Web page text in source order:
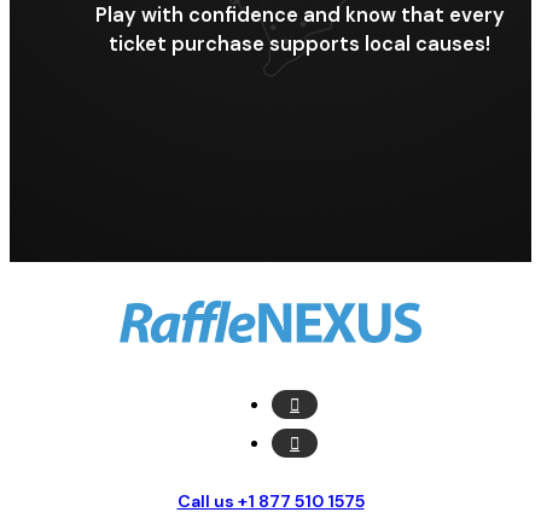
Play with confidence and know that every
ticket purchase supports local causes!
Call us +1 877 510 1575